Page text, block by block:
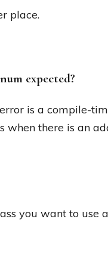
place.
expected?
is a compile-
when there is an
you want to use